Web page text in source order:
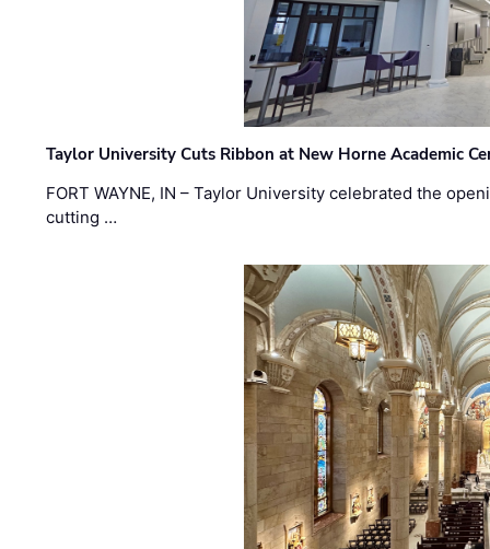
Taylor University Cuts Ribbon at New Horne Academic
FORT WAYNE, IN – Taylor University celebrated the
cutting …